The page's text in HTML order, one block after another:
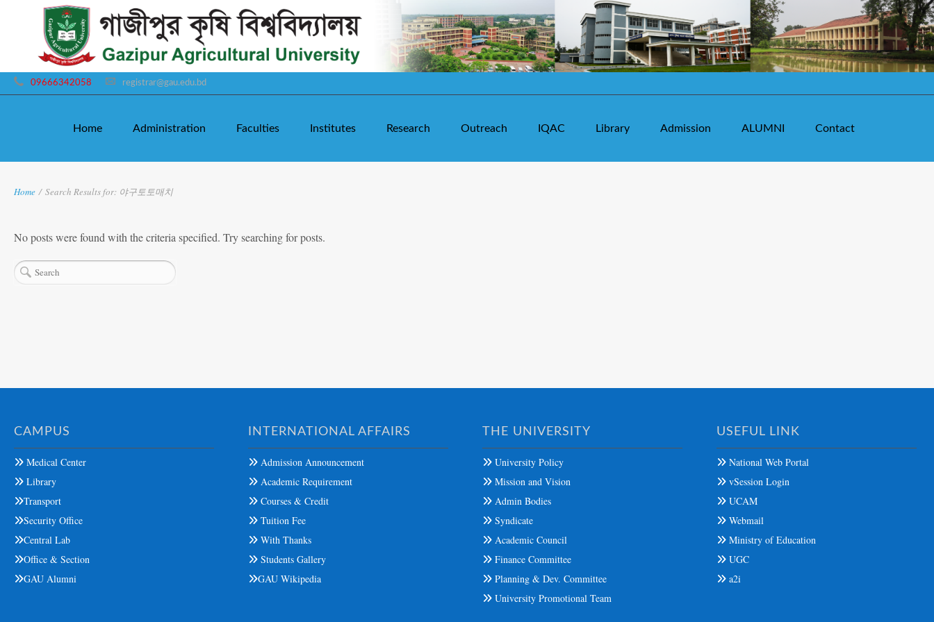
09666342058 registrar@gau.edu.bd
Home Administration Faculties Institutes Research Outreach IQAC Library Admission ALUMNI Contact
Home / Search Results for: 야구토토매치
No posts were found with the criteria specified. Try searching for posts.
CAMPUS
Medical Center
Library
Transport
Security Office
Central Lab
Office & Section
GAU Alumni
INTERNATIONAL AFFAIRS
Admission Announcement
Academic Requirement
Courses & Credit
Tuition Fee
With Thanks
Students Gallery
GAU Wikipedia
THE UNIVERSITY
University Policy
Mission and Vision
Admin Bodies
Syndicate
Academic Council
Finance Committee
Planning & Dev. Committee
University Promotional Team
USEFUL LINK
National Web Portal
vSession Login
UCAM
Webmail
Ministry of Education
UGC
a2i